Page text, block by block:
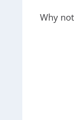
Why